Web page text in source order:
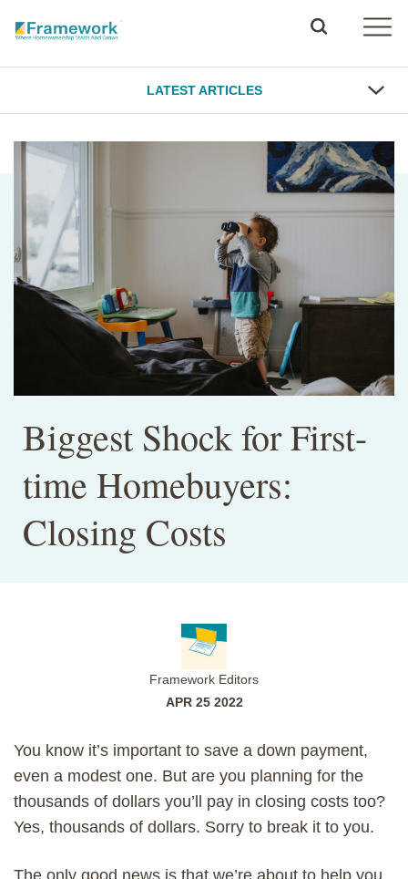
LATEST ARTICLES
Biggest Shock for First-
time Homebuyers:
Closing Costs
You know it’s important to save a down payment,
even a modest one. But are you planning for the
thousands of dollars you’ll pay in closing costs too?
Yes, thousands of dollars. Sorry to break it to you.
The only good news is that we’re about to help you
Framework Editors
APR 25 2022